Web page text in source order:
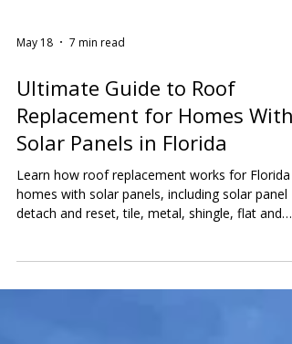
May 18 7 min read
Ultimate Guide to Roof
Replacement for Homes With
Solar Panels in Florida
Learn how roof replacement works for Florida
detach and reset, tile, metal, shingle, flat and